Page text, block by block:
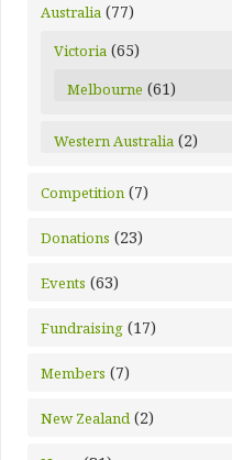
Australia (77)
Victoria (65)
Melbourne (61)
Western Australia (2)
Competition (7)
Donations (23)
Events (63)
Fundraising (17)
Members (7)
New Zealand(2)